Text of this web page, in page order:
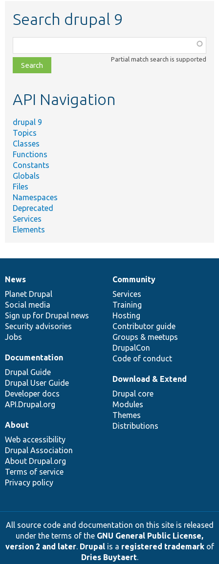
Search drupal 9
class,
file,
topic,
Partial match search is supported
API Navigation
drupal 9
Topics
Classes
Functions
Constants
Globals
Files
Namespaces
Deprecated
Services
Elements
News
items
News
Planet Drupal
Social media
Sign up for Drupal news
Security advisories
Jobs
Our
community
Community
Services
Training
Hosting
Contributor guide
Groups & meetups
DrupalCon
Code of conduct
Documentation
Documentation
Drupal Guide
Drupal User Guide
Developer docs
API.Drupal.org
Drupal
code
base
Download & Extend
Drupal core
Modules
Themes
Distributions
Governance
of
community
About
Web accessibility
Drupal Association
About Drupal.org
Terms of service
Privacy policy
All source code and documentation on this site is released
under the terms of the GNU General Public License,
version 2 and later. Drupalis a registered trademarkof
Dries Buytaert.